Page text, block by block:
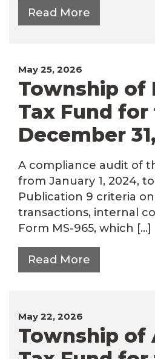
Read More
May 25, 2026
Township of
Tax Fund for
December
A compliance audit of
from January 1, 2024,
Publication 9 criteria
transactions, internal
Form MS-965, which […]
Read More
May 22, 2026
Township of